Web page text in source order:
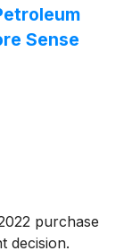
Sense
purchase
decision.